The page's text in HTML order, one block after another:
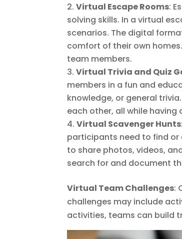
Virtual Escape Rooms:
solving skills. In a virtual
scenarios. The digital
comfort of their own
team members.
Virtual Trivia and Quiz
members in a fun and
knowledge, or general
each other, all while having
Virtual Scavenger Hunts
participants need to find
to share photos, videos,
search for and document
Virtual Team Challenges:
challenges may include
activities, teams can build